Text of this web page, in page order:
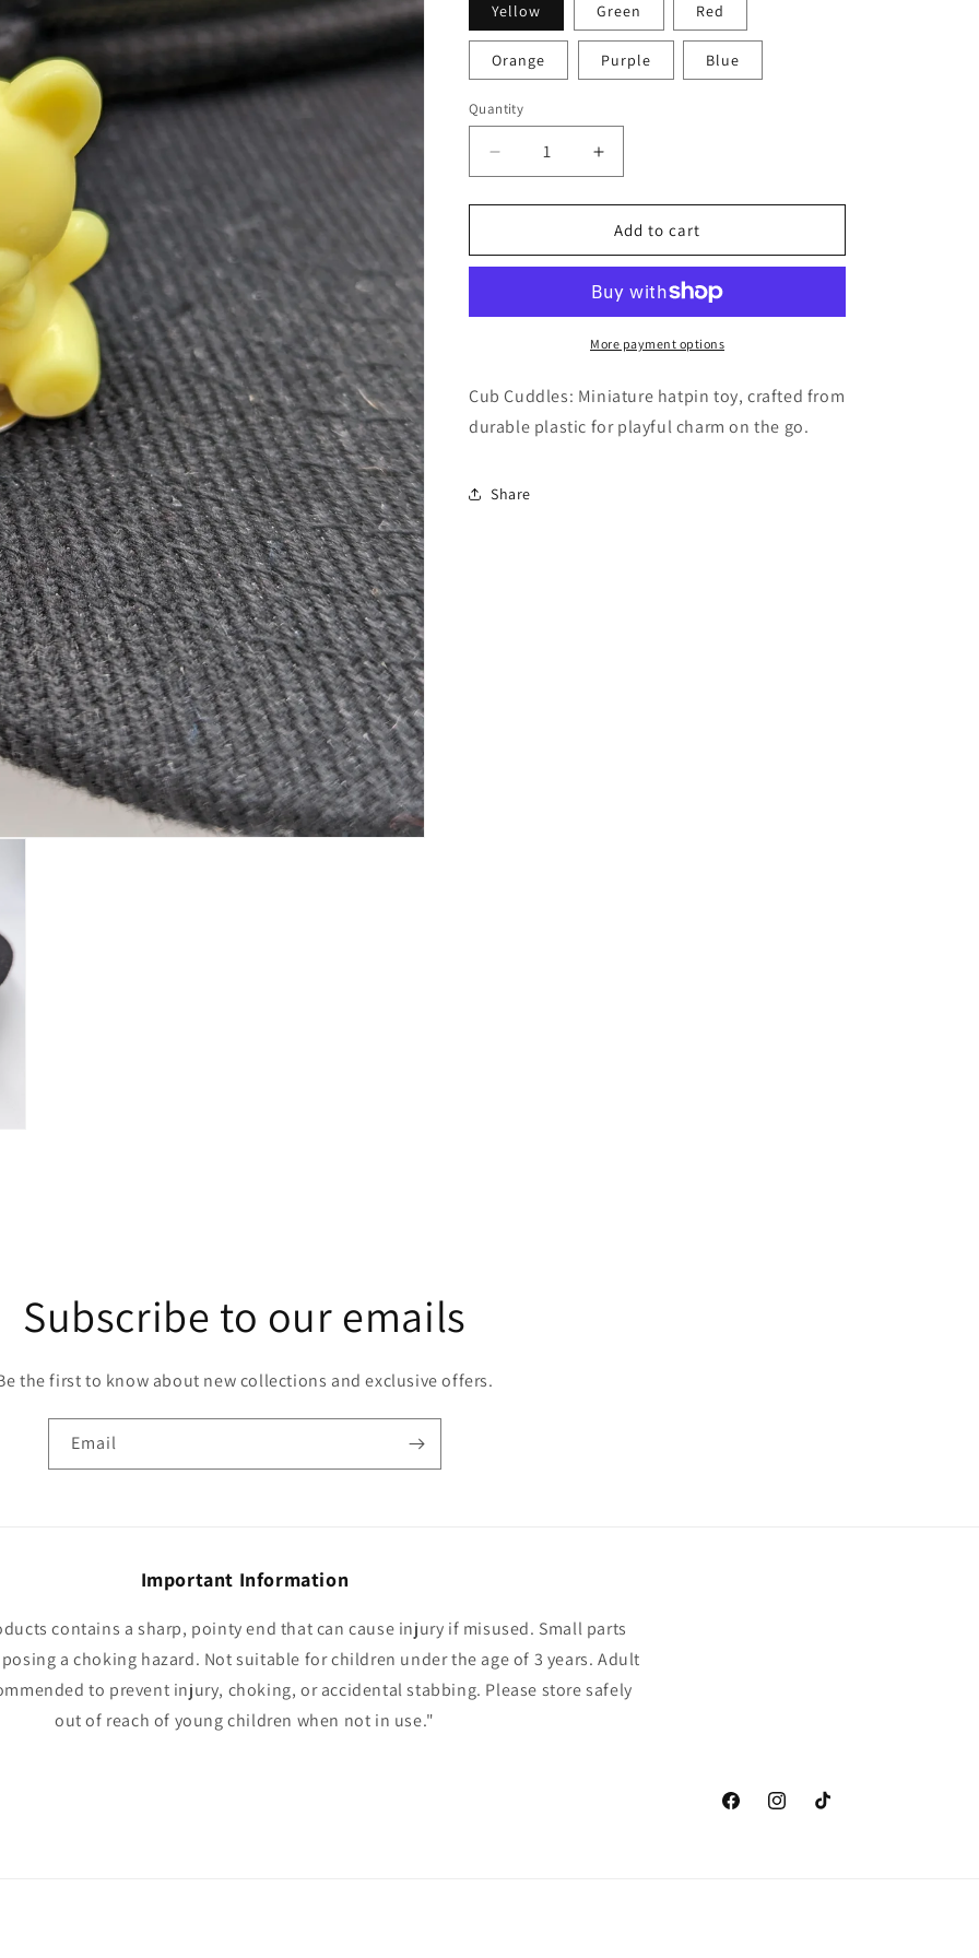
i
o
n
Yellow Green Red
Orange Purple Blue
Quantity
Decrease
quantity
for
Cuddles
Increase
quantity
for
Cub
Cuddles
Add to cart
More payment options
Cub Cuddles: Miniature hatpin toy, crafted from
durable plastic for playful charm on the go.
Share
Subscribe to our emails
the first to know about new collections and exclusive offers.
Email
Important Information
contains a sharp, pointy end that can cause injury if misused. Small parts
a choking hazard. Not suitable for children under the age of 3 years. Adult
to prevent injury, choking, or accidental stabbing. Please store safely
out of reach of young children when not in use."
FacebookInstagramTikTok